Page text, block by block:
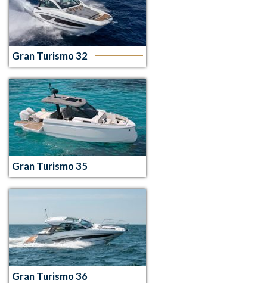
Gran Turismo 32
Gran Turismo 35
Gran Turismo 36